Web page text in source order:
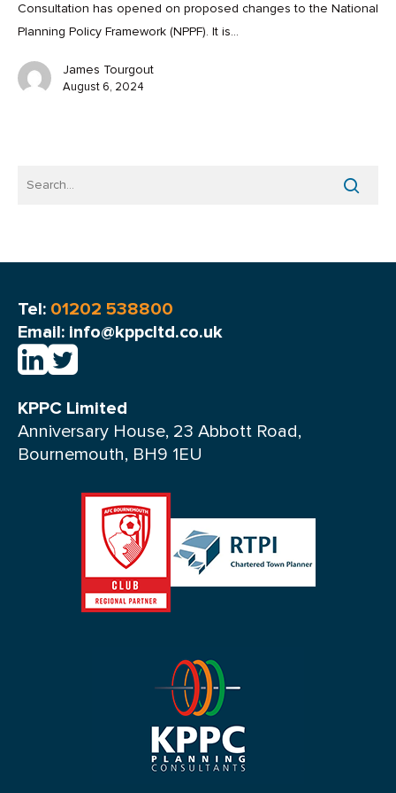
Consultation has opened on proposed changes to the National
Planning Policy Framework (NPPF). It is…
James Tourgout
August 6, 2024
Tel: 01202 538800
Email: info@kppcltd.co.uk
KPPC Limited
Anniversary House, 23 Abbott Road,
Bournemouth, BH9 1EU